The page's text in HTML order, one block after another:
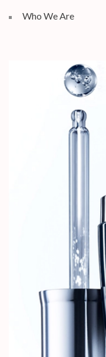
Who We Are